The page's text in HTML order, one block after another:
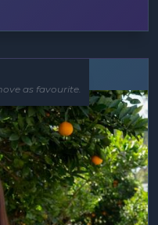
as favourite.